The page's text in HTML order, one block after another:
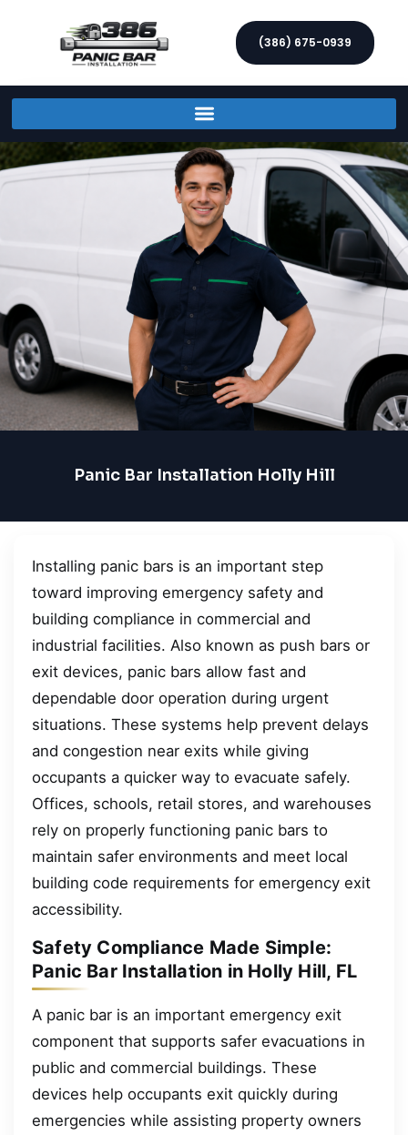
(386) 675-0939
Panic Bar Installation Holly Hill
Installing panic bars is an important step
toward improving emergency safety and
building compliance in commercial and
industrial facilities. Also known as push bars or
exit devices, panic bars allow fast and
dependable door operation during urgent
situations. These systems help prevent delays
and congestion near exits while giving
occupants a quicker way to evacuate safely.
Offices, schools, retail stores, and warehouses
rely on properly functioning panic bars to
maintain safer environments and meet local
building code requirements for emergency exit
accessibility.
Safety Compliance Made Simple:
Panic Bar Installation in Holly Hill, FL
A panic bar is an important emergency exit
component that supports safer evacuations in
public and commercial buildings. These
devices help occupants exit quickly during
emergencies while assisting property owners